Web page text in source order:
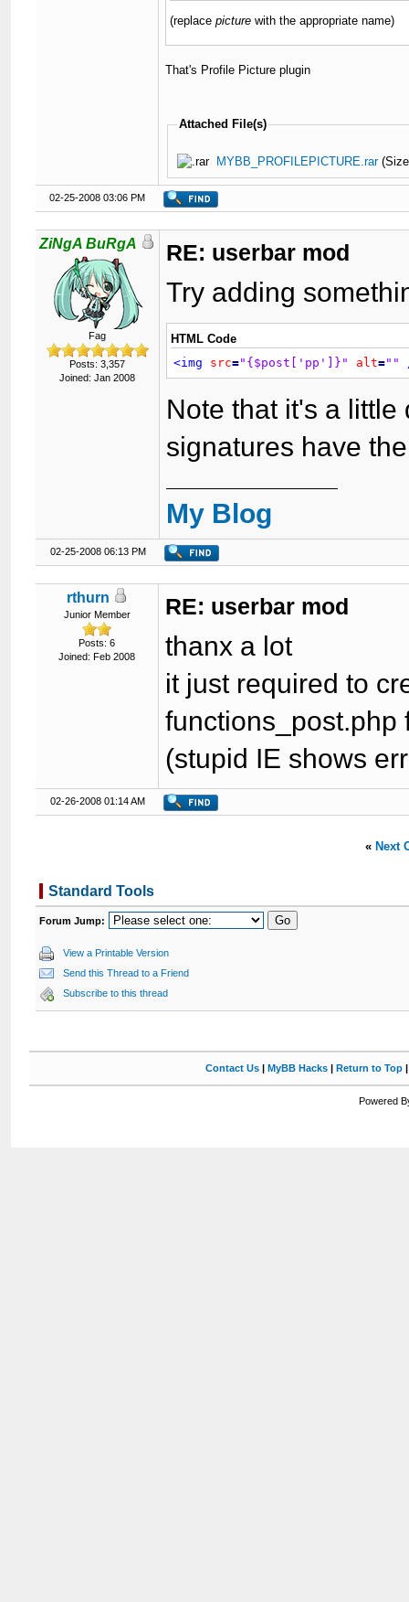
(replacepicture with the appropriate name)
That's Profile Picture plugin
Attached File(s)
MYBB_PROFILEPICTURE.rar
02-25-2008 03:06 PM
ZiNgA BuRgA
Fag
Posts: 3,357
Joined: Jan 2008
RE: userbar mod
Try adding
HTML Code
<img
src="{$post['pp']}" alt=""
Note that it's a
signatures have
My Blog
02-25-2008 06:13 PM
rthurn
Junior Member
Posts: 6
Joined: Feb 2008
RE: userbar mod
thanx a lot
it just required to
functions_post.php
(stupid IE shows
02-26-2008 01:14 AM
« Next
Standard Tools
Forum Jump:
View a Printable Version
Send this Thread to a Friend
Subscribe to this thread
Contact Us| MyBB Hacks| Return to Top
Powered